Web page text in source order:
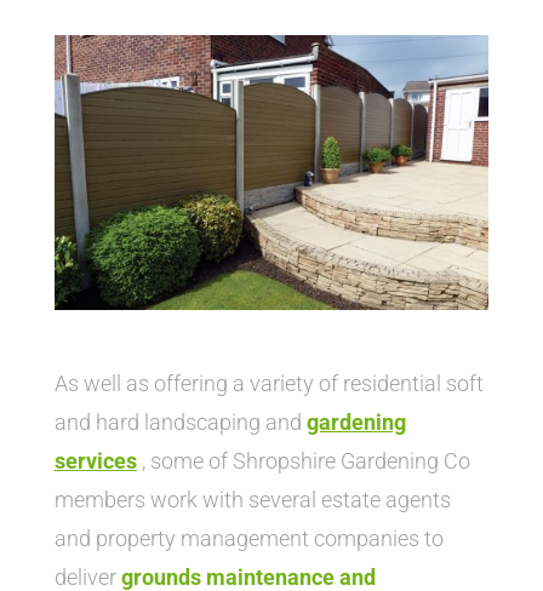
As well as offering a variety of residential soft
and hard landscaping and gardening
services, some of Shropshire Gardening Co
members work with several estate agents
and property management companies to
delivergrounds maintenance and